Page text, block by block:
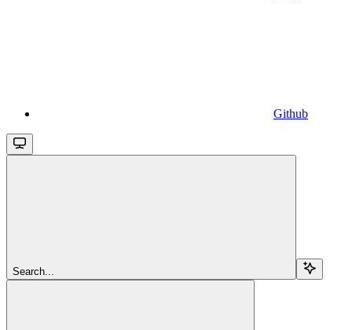
Github
Search...